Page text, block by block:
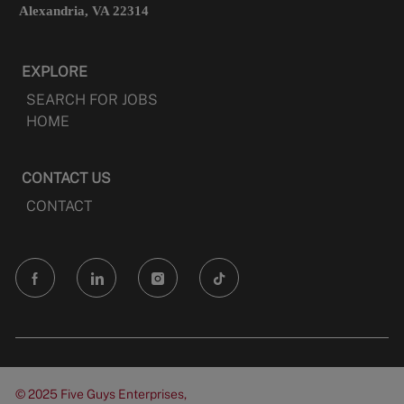
Alexandria, VA 22314
EXPLORE
SEARCH FOR JOBS
HOME
CONTACT US
CONTACT
follow
us
© 2025 Five Guys Enterprises,